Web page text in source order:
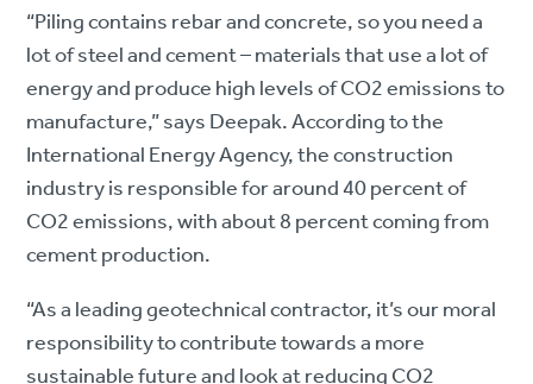
“Piling contains rebar and concrete, so you need a
lot of steel and cement – materials that use a lot of
energy and produce high levels of CO2 emissions to
manufacture,” says Deepak. According to the
International Energy Agency, the construction
industry is responsible for around 40 percent of
CO2 emissions, with about 8 percent coming from
cement production.
“As a leading geotechnical contractor, it’s our moral
responsibility to contribute towards a more